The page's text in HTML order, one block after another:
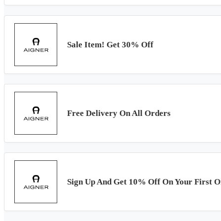
Sale Item! Get 30% Off
Free Delivery On All Orders
Sign Up And Get 10% Off On Your First